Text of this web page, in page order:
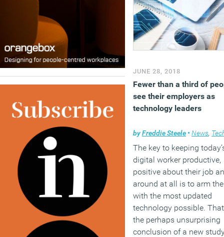
JUNE 28, 2018
Fewer than a third of
see their employers as
technology leaders
byFreddie Steele • News,
The key to keeping
digital worker productive,
positive about their job
around at all is to arm
with the most updated
technology possible.
the perhaps unsurprising
conclusion of a new